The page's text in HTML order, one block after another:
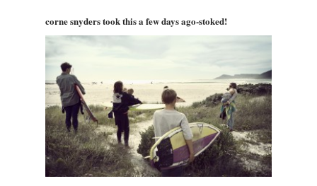
corne snyders took this a few days ago-stoked!